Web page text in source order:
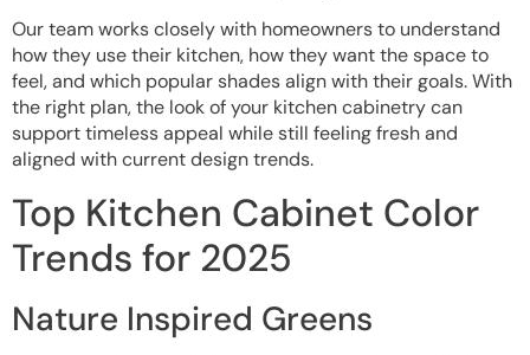
Our team works closely with homeowners to understand
how they use their kitchen, how they want the space to
feel, and which popular shades align with their goals. With
the right plan, the look of your kitchen cabinetry can
support timeless appeal while still feeling fresh and
aligned with current design trends.
Top Kitchen Cabinet Color
Trends for 2025
Nature Inspired Greens